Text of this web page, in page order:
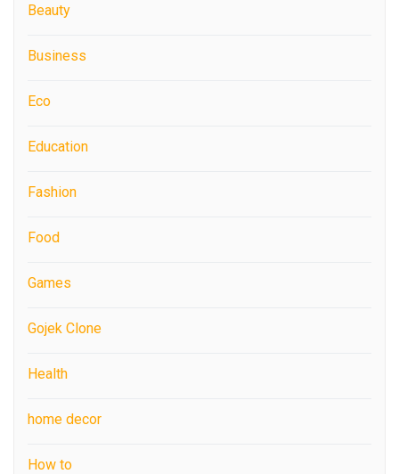
Beauty
Business
Eco
Education
Fashion
Food
Games
Gojek Clone
Health
home decor
How to